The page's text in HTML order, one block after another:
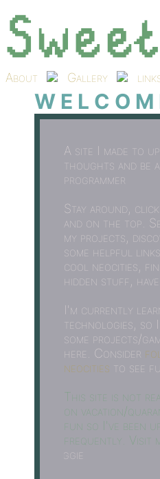
About Gallery
W E L C O M
A site I made to
thoughts and be
programmer
Stay around,
and on the top.
my projects,
some helpful
cool neocities,
hidden stuff,
I'm currently
technologies, so
some projects/
here. Consider
neocities to see
This site is not
on vacation/
fun so I've been
frequently. Visit